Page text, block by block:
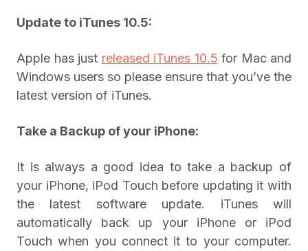
Update to iTunes 10.5:
Apple has just released iTunes 10.5 for Mac and
Windows users so please ensure that you’ve the
latest version of iTunes.
Take a Backup of your iPhone:
It is always a good idea to take a backup of
your iPhone, iPod Touch before updating it with
the latest software update. iTunes will
automatically back up your iPhone or iPod
Touch when you connect it to your computer.